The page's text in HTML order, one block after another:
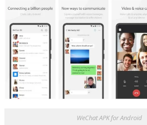
WeChat APK for Android